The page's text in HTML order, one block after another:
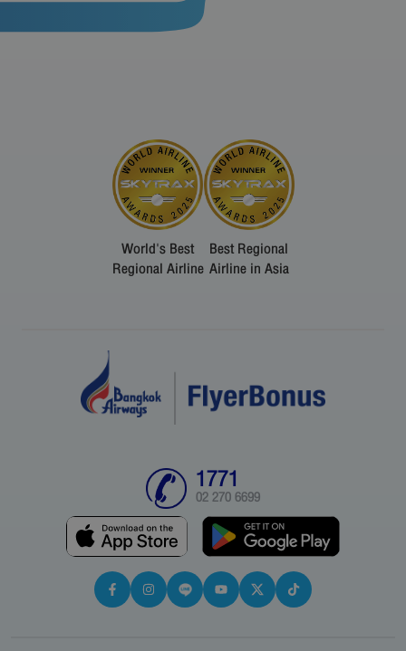
World's Best
Regional Airline
Best Regional
Airline in Asia
1771
02 270 6699